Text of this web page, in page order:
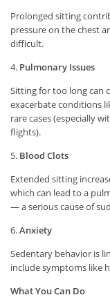
Prolonged sitting
pressure on the chest
difficult.
4. Pulmonary Issues
Sitting for too long can
exacerbate conditions
rare cases (especially
flights).
5. Blood Clots
Extended sitting
which can lead to a
— a serious cause of
6.Anxiety
Sedentary behavior is
include symptoms like
What You Can Do